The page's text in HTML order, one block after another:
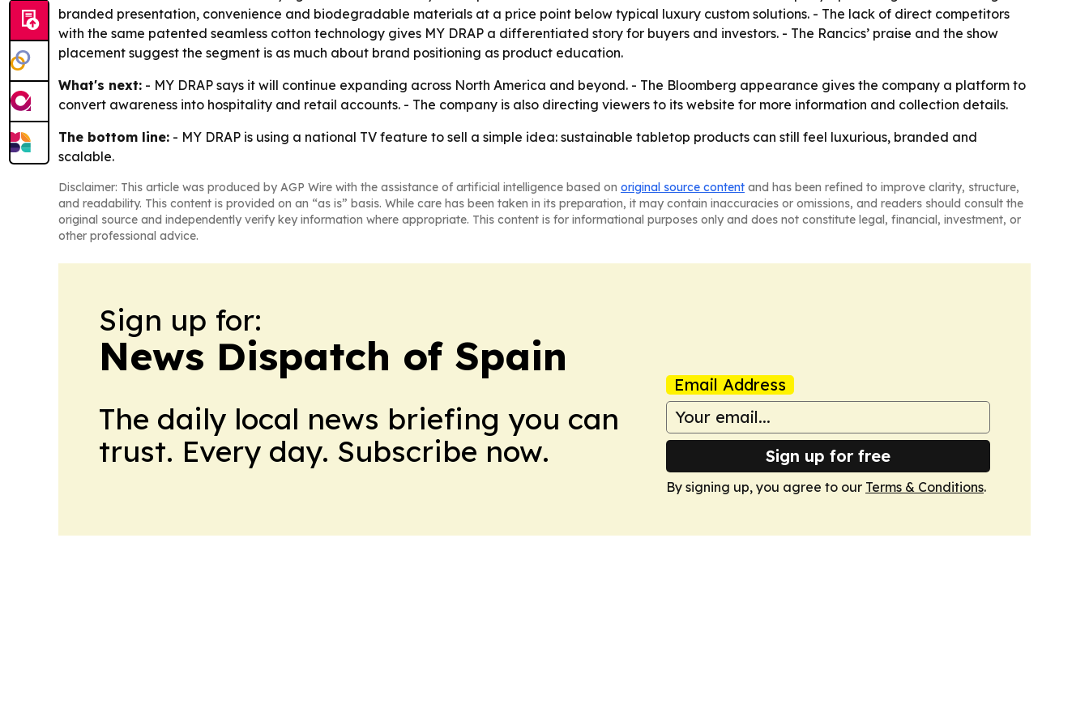
branded presentation, convenience and biodegradable materials at a price point below typical luxury custom solutions. - The lack of direct competitors
with the same patented seamless cotton technology gives MY DRAP a differentiated story for buyers and investors. - The Rancics’ praise and the show
placement suggest the segment is as much about brand positioning as product education.
What's next: - MY DRAP says it will continue expanding across North America and beyond. - The Bloomberg appearance gives the company a platform to
convert awareness into hospitality and retail accounts. - The company is also directing viewers to its website for more information and collection details.
The bottom line: - MY DRAP is using a national TV feature to sell a simple idea: sustainable tabletop products can still feel luxurious, branded and
scalable.
Disclaimer: This article was produced by AGP Wire with the assistance of artificial intelligence based on original source content and has been refined to improve clarity, structure,
and readability. This content is provided on an “as is” basis. While care has been taken in its preparation, it may contain inaccuracies or omissions, and readers should consult the
original source and independently verify key information where appropriate. This content is for informational purposes only and does not constitute legal, financial, investment, or
other professional advice.
Sign up for:
News Dispatch of Spain
The daily local news briefing you can
trust. Every day. Subscribe now.
Email Address
Sign up for free
By signing up, you agree to our Terms & Conditions.